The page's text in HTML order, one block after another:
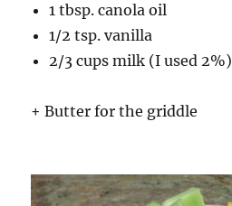
1 tbsp. canola oil
1/2 tsp. vanilla
2/3 cups milk (I used 2%)
+ Butter for the griddle